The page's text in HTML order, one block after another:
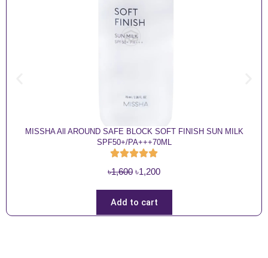
MISSHA All AROUND SAFE BLOCK SOFT FINISH SUN MILK
SPF50+/PA+++70ML
৳1,600 O
i
g
৳1,200C
r
Add to cart